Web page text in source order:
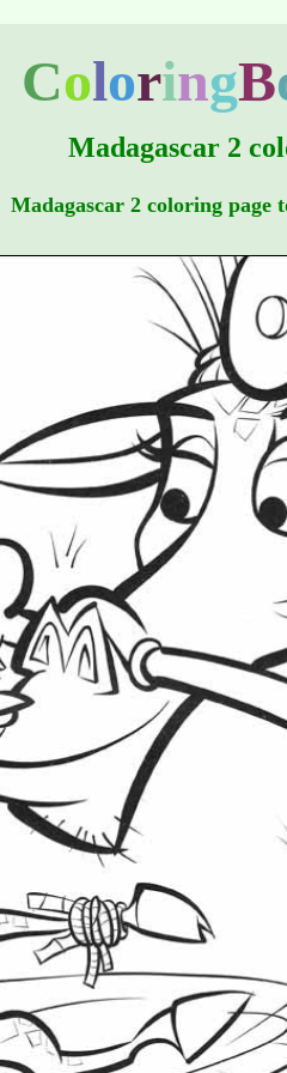
ColoringB
Madagascar 2
Madagascar 2 coloring